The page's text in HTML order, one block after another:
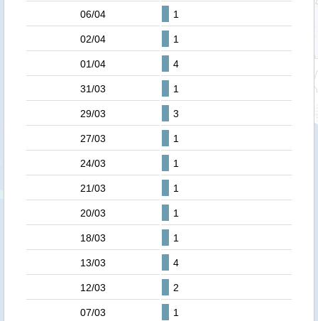
06/04 1
02/04 1
01/04 4
31/03 1
29/03 3
27/03 1
24/03 1
21/03 1
20/03 1
18/03 1
13/03 4
12/03 2
07/03 1